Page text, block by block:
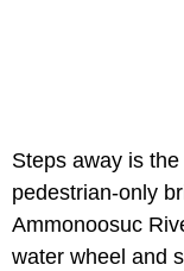
Steps away is
pedestrian-only
Ammonoosuc
water wheel and